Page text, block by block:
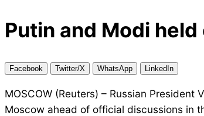
Putin and Modi
Facebook Twitter/X WhatsApp LinkedIn
MOSCOW (Reuters) – Russian
Moscow ahead of official discussions in